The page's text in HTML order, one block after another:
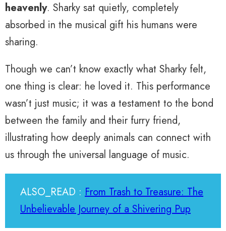
heavenly. Sharky sat quietly, completely
absorbed in the musical gift his humans were
sharing.
Though we can’t know exactly what Sharky felt,
one thing is clear: he loved it. This performance
wasn’t just music; it was a testament to the bond
between the family and their furry friend,
illustrating how deeply animals can connect with
us through the universal language of music.
ALSO_READ : From Trash to Treasure: The
Unbelievable Journey of a Shivering Pup